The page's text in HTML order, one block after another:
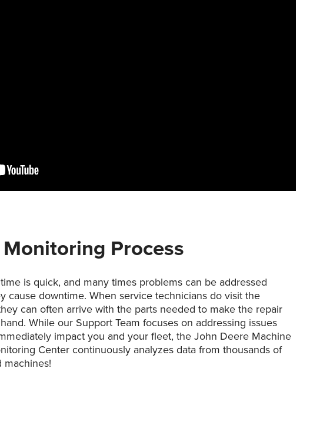
Process
is quick, and many times problems can be addressed
cause downtime. When service technicians do visit the
can often arrive with the parts needed to make the repair
While our Support Team focuses on addressing issues
impact you and your fleet, the John Deere Machine
Center continuously analyzes data from thousands of
machines!